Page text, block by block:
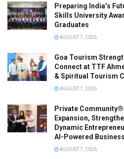
Preparing India’s
Skills University
Graduates
AUGUST 7, 2026
Goa Tourism
Connect at TTF
& Spiritual Tourism
AUGUST 7, 2026
Private
Expansion,
Dynamic
AI-Powered
AUGUST 7, 2026